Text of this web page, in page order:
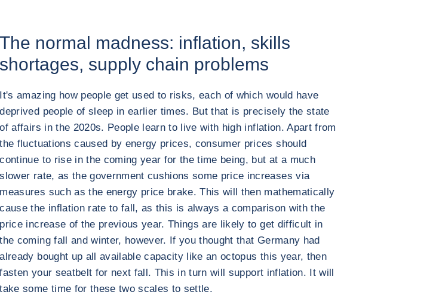
The normal madness: inflation, skills
shortages, supply chain problems
It's amazing how people get used to risks, each of which would have
deprived people of sleep in earlier times. But that is precisely the state
of affairs in the 2020s. People learn to live with high inflation. Apart from
the fluctuations caused by energy prices, consumer prices should
continue to rise in the coming year for the time being, but at a much
slower rate, as the government cushions some price increases via
measures such as the energy price brake. This will then mathematically
cause the inflation rate to fall, as this is always a comparison with the
price increase of the previous year. Things are likely to get difficult in
the coming fall and winter, however. If you thought that Germany had
already bought up all available capacity like an octopus this year, then
fasten your seatbelt for next fall. This in turn will support inflation. It will
take some time for these two scales to settle.